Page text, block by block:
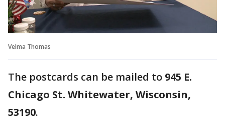
Velma Thomas
The postcards can be mailed to 945 E.
Chicago St. Whitewater, Wisconsin,
53190.